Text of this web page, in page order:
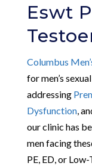
Eswt
Columbus
for men’s
addressing
Dysfunction,
our clinic has
men facing
PE, ED, or